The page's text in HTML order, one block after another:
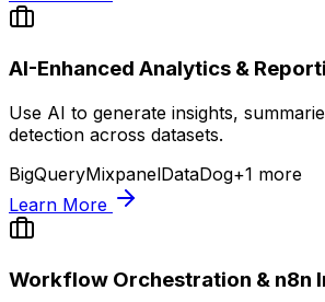
AI-Enhanced Analytics &
Use AI to generate insights,
detection across datasets.
BigQueryMixpanelDataDog+1 more
Learn More
Workflow Orchestration & n8n